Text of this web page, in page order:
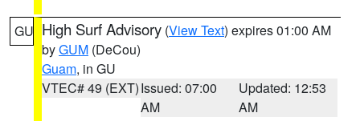
GU High Surf Advisory (View Text) expires 01:00 AM
byGUM (DeCou)
Guam, in GU
VTEC# 49 (EXT)Issued: 07:00
AM
Updated: 12:53
AM